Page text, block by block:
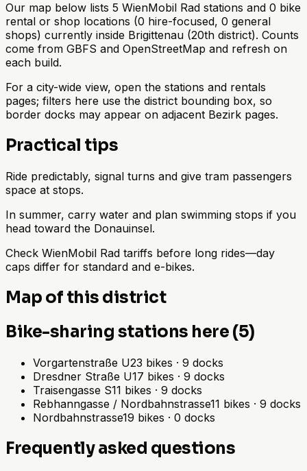
Our map below lists 5 WienMobil Rad stations and 0 bike
rental or shop locations (0 hire-focused, 0 general
shops) currently inside Brigittenau (20th district). Counts
come from GBFS and OpenStreetMap and refresh on
each build.
For a city-wide view, open the stations and rentals
pages; filters here use the district bounding box, so
border docks may appear on adjacent Bezirk pages.
Practical tips
Ride predictably, signal turns and give tram passengers
space at stops.
In summer, carry water and plan swimming stops if you
head toward the Donauinsel.
Check WienMobil Rad tariffs before long rides—day
caps differ for standard and e-bikes.
Map of this district
Bike-sharing stations here (5)
Vorgartenstraße U23 bikes · 9 docks
Dresdner Straße U17 bikes · 9 docks
Traisengasse S11 bikes · 9 docks
Rebhanngasse / Nordbahnstrasse11 bikes · 9 docks
Nordbahnstrasse19 bikes · 0 docks
Frequently asked questions